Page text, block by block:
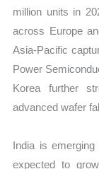
million units in
across Europe
Asia-Pacific
Power
Korea further
advanced wafer
India is
expected to